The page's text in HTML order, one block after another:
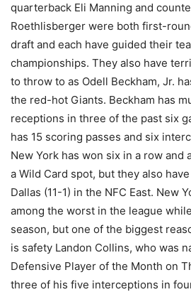
quarterback Eli Manning and
Roethlisberger were both first-
draft and each have guided their
championships. They also have
to throw to as Odell Beckham, Jr.
the red-hot Giants. Beckham has
receptions in three of the past six
has 15 scoring passes and six
New York has won six in a row
a Wild Card spot, but they also
Dallas (11-1) in the NFC East. New
among the worst in the league
season, but one of the biggest
is safety Landon Collins, who was
Defensive Player of the Month on
three of his five interceptions in